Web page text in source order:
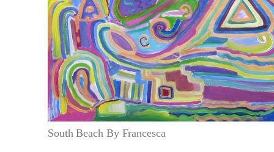
South Beach By Francesca